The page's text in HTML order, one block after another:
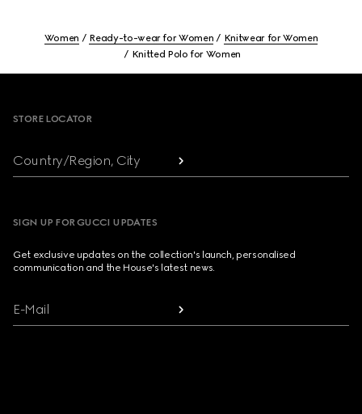
Women Ready-to-wear for Women
Knitwear for Women
Knitted Polo for Women
STORE LOCATOR
Country/Region, City
SIGN UP FOR GUCCI UPDATES
Get exclusive updates on the collection's launch, personalised
communication and the House's latest news.
E-Mail